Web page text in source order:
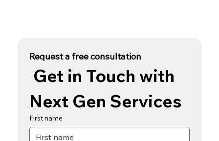
Request a free consultation
Get in Touch with
Next Gen Services
First name